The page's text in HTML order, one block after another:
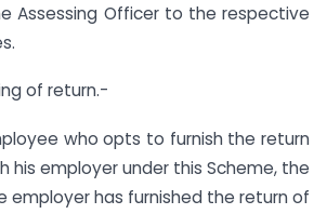
Assessing Officer to the respective
of return.-
who opts to furnish the return
his employer under this Scheme, the
employer has furnished the return of